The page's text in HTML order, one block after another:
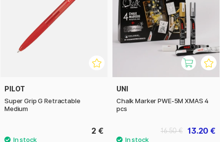
PILOT
Super Grip G Retractable
Medium
2 €
UNI
Chalk Marker PWE-5M XMAS 4
pcs
13.20 €
16.50 €